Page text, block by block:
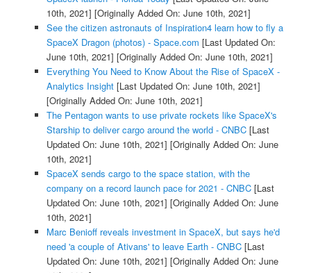
10th, 2021] [Originally Added On: June 10th, 2021]
See the citizen astronauts of Inspiration4 learn how to fly a
SpaceX Dragon (photos) - Space.com [Last Updated On:
June 10th, 2021] [Originally Added On: June 10th, 2021]
Everything You Need to Know About the Rise of SpaceX -
Analytics Insight[Last Updated On: June 10th, 2021]
[Originally Added On: June 10th, 2021]
The Pentagon wants to use private rockets like SpaceX's
Starship to deliver cargo around the world - CNBC[Last
Updated On: June 10th, 2021] [Originally Added On: June
10th, 2021]
SpaceX sends cargo to the space station, with the
company on a record launch pace for 2021 - CNBC[Last
Updated On: June 10th, 2021] [Originally Added On: June
10th, 2021]
Marc Benioff reveals investment in SpaceX, but says he'd
need 'a couple of Ativans' to leave Earth - CNBC[Last
Updated On: June 10th, 2021] [Originally Added On: June